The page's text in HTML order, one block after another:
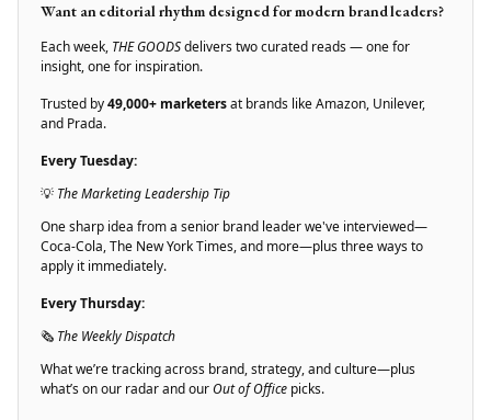
Want an editorial rhythm designed for modern brand leaders?
Each week, THE GOODSdelivers two curated reads — one for
insight, one for inspiration.
Trusted by49,000+ marketersat brands like Amazon, Unilever,
and Prada.
Every Tuesday:
💡 The Marketing Leadership Tip
One sharp idea from a senior brand leader we've interviewed—
Coca-Cola, The New York Times, and more—plus three ways to
apply it immediately.
Every Thursday:
🗞 The Weekly Dispatch
What we’re tracking across brand, strategy, and culture—plus
what’s on our radar and ourOut of Office picks.